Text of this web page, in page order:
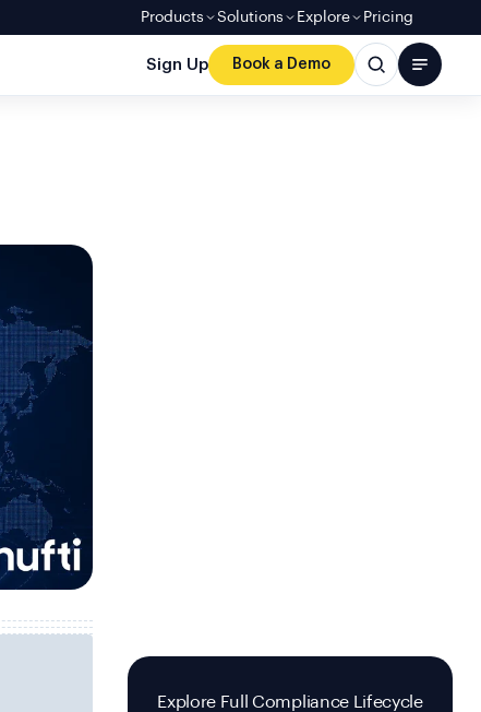
Products Solutions Explore Pricing
Sign Up Book a Demo
Explore Full Compliance Lifecycle